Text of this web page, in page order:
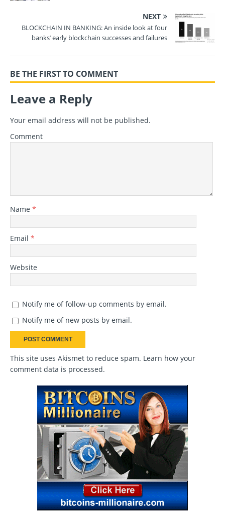
NEXT
BLOCKCHAIN IN BANKING: An inside look at four
banks’ early blockchain successes and failures
BE THE FIRST TO COMMENT
Leave a Reply
Your email address will not be published.
Comment
Name *
Email *
Website
Notify me of follow-up comments by email.
Notify me of new posts by email.
This site uses Akismet to reduce spam. Learn how your
comment data is processed.